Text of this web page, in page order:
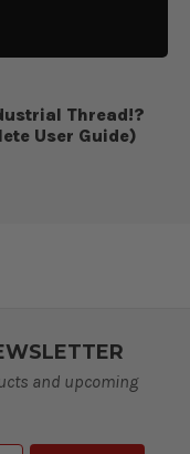
Thread!?
User Guide)
and upcoming